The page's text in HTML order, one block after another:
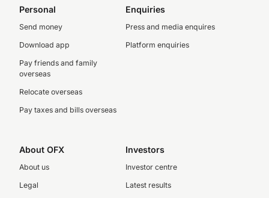
Personal
Send money
Download app
Pay friends and family
overseas
Relocate overseas
Pay taxes and bills overseas
Enquiries
Press and media enquires
Platform enquiries
About OFX
About us
Legal
Investors
Investor centre
Latest results